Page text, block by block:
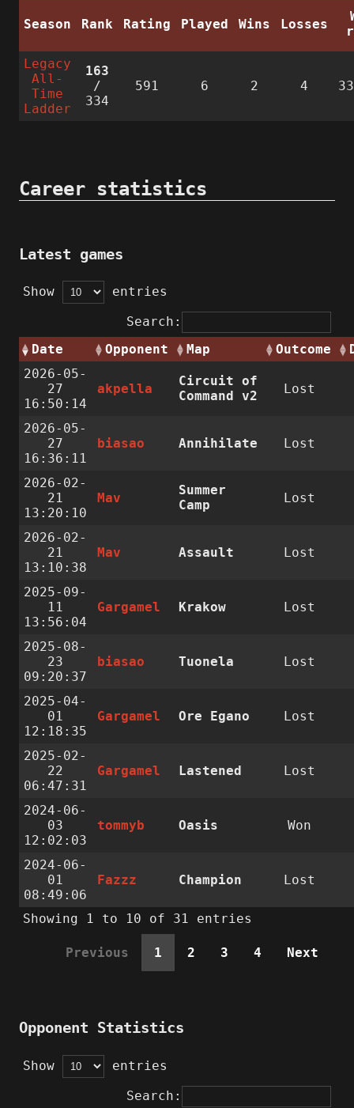
Season Rank Rating Played Wins Losses
Legacy
All-
Time
Ladder
163
/
334
591 6 2 4
Career statistics
Latest games
Show
entries
Search:
Date
Opponent Map Outcome
2026-05-
27
16:50:14
akpella
Circuit of
Command v2
Lost
2026-05-
27
16:36:11
biasao Annihilate Lost
2026-02-
21
13:20:10
Mav
Summer
Camp
Lost
2026-02-
21
13:10:38
Mav Assault Lost
2025-09-
11
13:56:04
Gargamel Krakow Lost
2025-08-
23
09:20:37
biasao Tuonela Lost
2025-04-
01
12:18:35
Gargamel Ore Egano Lost
2025-02-
22
06:47:31
Gargamel Lastened Lost
2024-06-
03
12:02:03
tommyb Oasis Won
2024-06-
01
08:49:06
Fazzz Champion Lost
Showing 1 to 10 of 31 entries
Previous 1 2 3 4 Next
Opponent Statistics
Show
entries
Search: